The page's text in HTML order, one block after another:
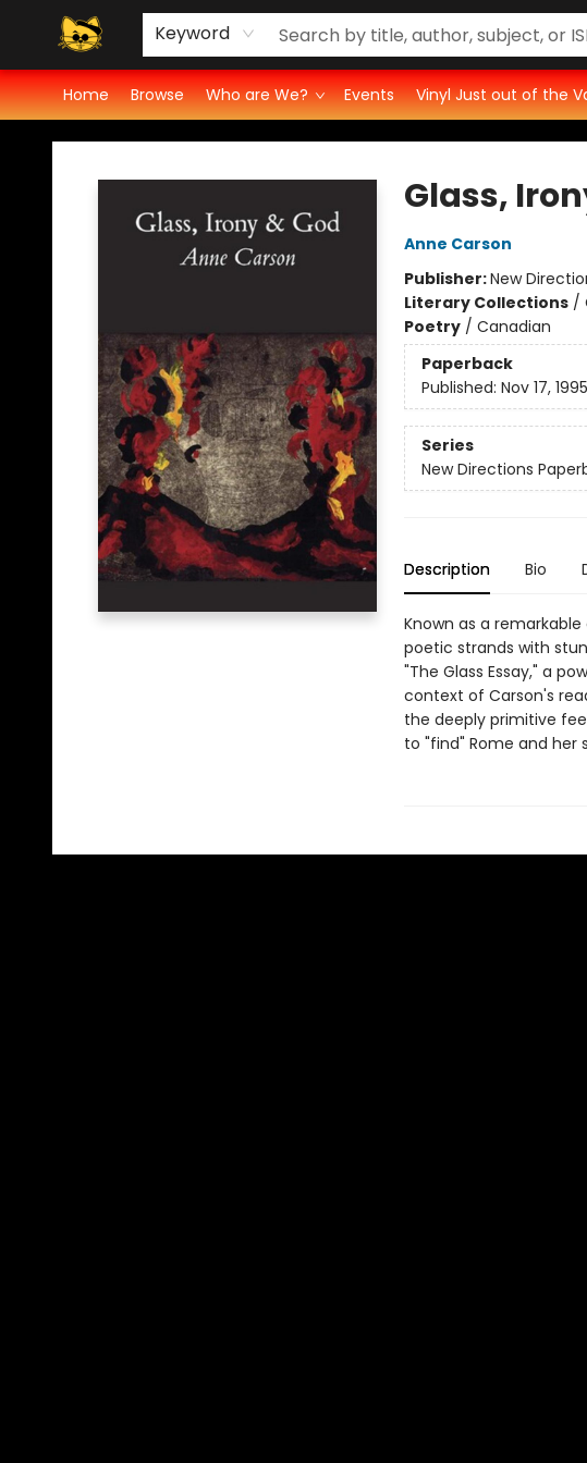
Keyword
Home Browse Who are We? Events Vinyl Just out of the
Vinyl Ratings
Groove Cat's Book Promo Studio for Authors
Cosmic Cranium Press
Groove Cat Crochet
Contest
Privacy Policy
Groove Cat Books & Records
Glass,
Anne Carson
Publisher:New
Literary Collections/
Poetry/ Canadian
Paperback
Published: Nov 17, 1995
Series
New Directions
Description Bio
Known as a
poetic strands with
"The Glass Essay," a
context of Carson's
the deeply primitive
to "find" Rome and